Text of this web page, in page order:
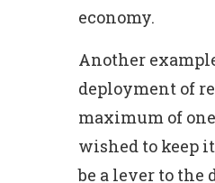
economy.
Another
deployment of
maximum of
wished to keep
be a lever to the